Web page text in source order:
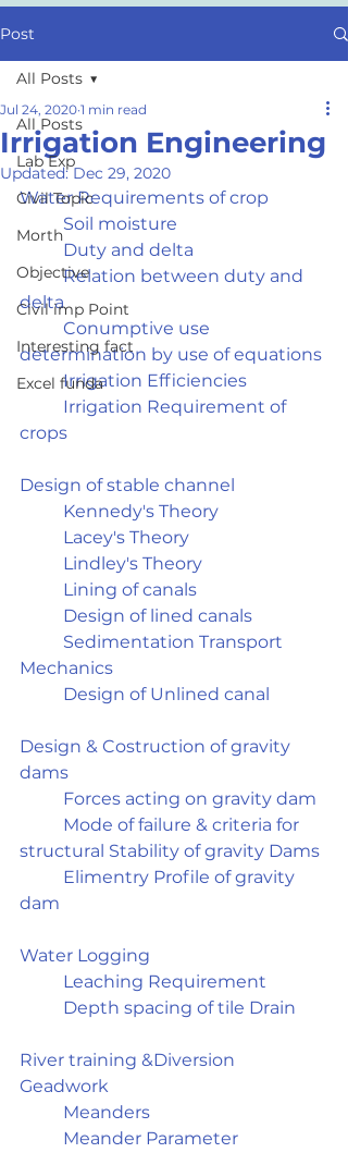
Post
All Posts
Lab Exp
Civil Topic
Morth
Objective
Civil imp Point
Interesting fact
Excel funda
All Posts
Irrigation Engineering
Jul 24, 2020 1 min read
Updated:Dec 29, 2020
	Soil moisture
	Duty and delta
	Relation between duty and
delta
determination by use of equations
	Irrigation Efficiencies
crops
	Kennedy's Theory
	Lacey's Theory
	Lindley's Theory
	Lining of canals
	Design of lined canals
Mechanics
	Design of Unlined canal
Design & Costruction of gravity
	Forces acting on gravity dam
structural Stability of gravity Dams
dam
	Leaching Requirement
	Depth spacing of tile Drain
River training &Diversion
	Meanders
	Meander Parameter